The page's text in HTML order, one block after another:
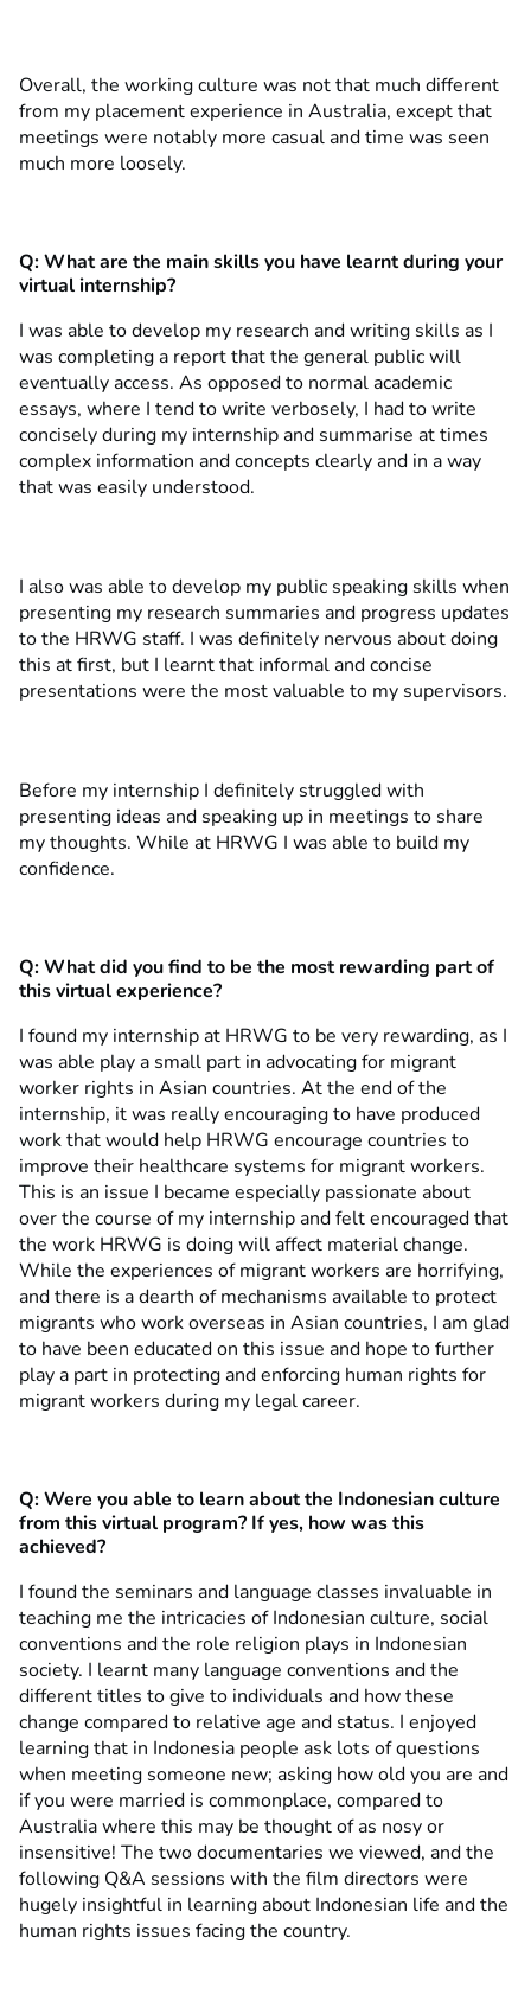
Overall, the working culture was not that much different
from my placement experience in Australia, except that
meetings were notably more casual and time was seen
much more loosely.
Q: What are the main skills you have learnt during your
virtual internship?
I was able to develop my research and writing skills as I
was completing a report that the general public will
eventually access. As opposed to normal academic
essays, where I tend to write verbosely, I had to write
concisely during my internship and summarise at times
complex information and concepts clearly and in a way
that was easily understood.
I also was able to develop my public speaking skills when
presenting my research summaries and progress updates
to the HRWG staff. I was definitely nervous about doing
this at first, but I learnt that informal and concise
presentations were the most valuable to my supervisors.
Before my internship I definitely struggled with
presenting ideas and speaking up in meetings to share
my thoughts. While at HRWG I was able to build my
confidence.
Q: What did you find to be the most rewarding part of
this virtual experience?
I found my internship at HRWG to be very rewarding, as I
was able play a small part in advocating for migrant
worker rights in Asian countries. At the end of the
internship, it was really encouraging to have produced
work that would help HRWG encourage countries to
improve their healthcare systems for migrant workers.
This is an issue I became especially passionate about
over the course of my internship and felt encouraged that
the work HRWG is doing will affect material change.
While the experiences of migrant workers are horrifying,
and there is a dearth of mechanisms available to protect
migrants who work overseas in Asian countries, I am glad
to have been educated on this issue and hope to further
play a part in protecting and enforcing human rights for
migrant workers during my legal career.
Q: Were you able to learn about the Indonesian culture
from this virtual program? If yes, how was this
achieved?
I found the seminars and language classes invaluable in
teaching me the intricacies of Indonesian culture, social
conventions and the role religion plays in Indonesian
society. I learnt many language conventions and the
different titles to give to individuals and how these
change compared to relative age and status. I enjoyed
learning that in Indonesia people ask lots of questions
when meeting someone new; asking how old you are and
if you were married is commonplace, compared to
Australia where this may be thought of as nosy or
insensitive! The two documentaries we viewed, and the
following Q&A sessions with the film directors were
hugely insightful in learning about Indonesian life and the
human rights issues facing the country.